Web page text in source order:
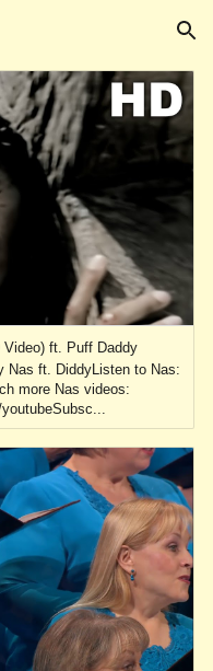
Skip to navigation
Video) ft. Puff Daddy
Nas ft. DiddyListen to Nas:
more Nas videos: